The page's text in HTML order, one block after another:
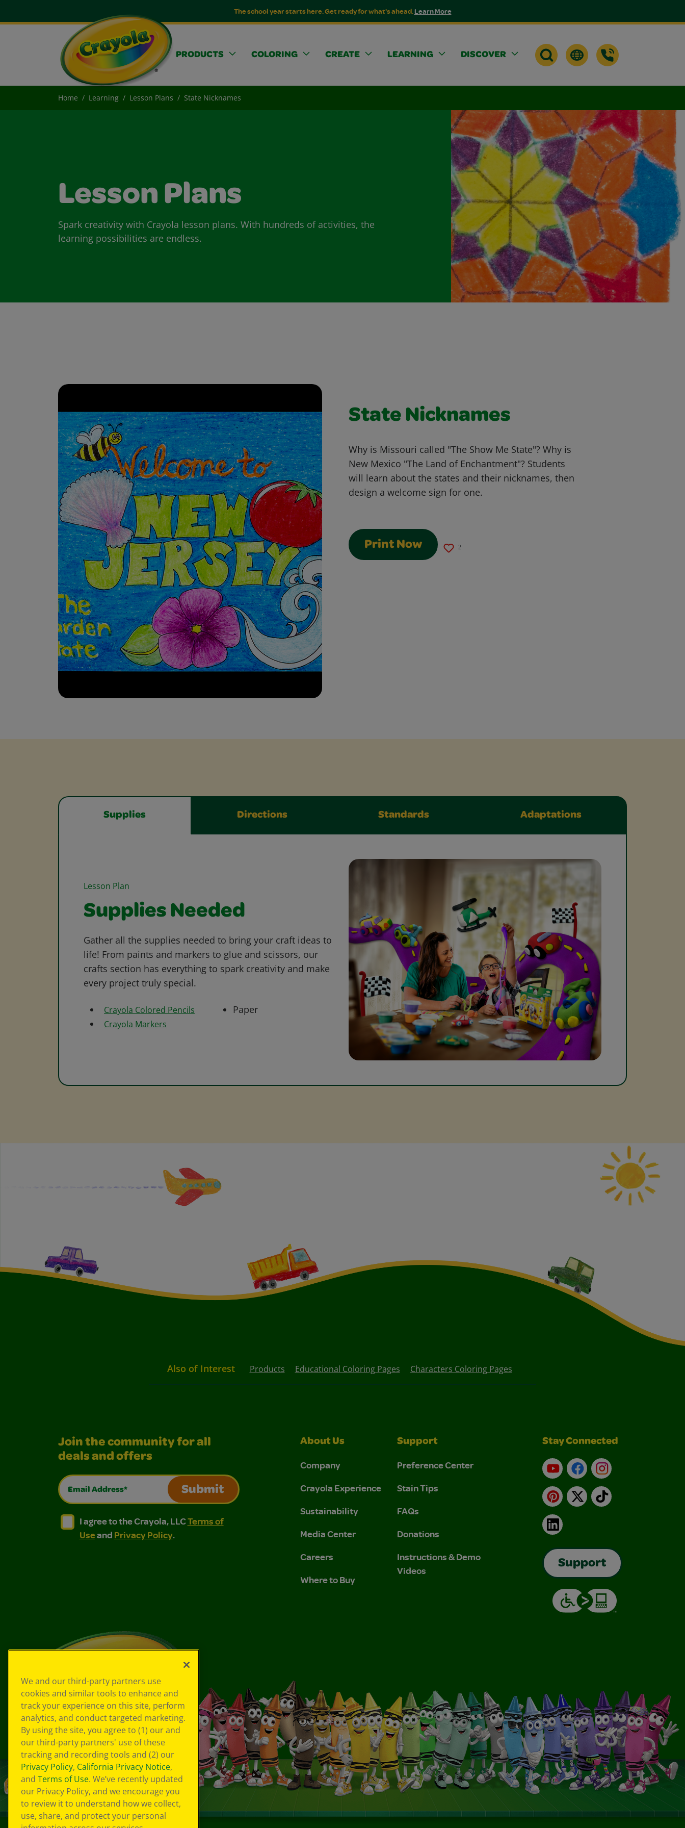
The school year starts here. Get ready for what's ahead.Learn More
PRODUCTS COLORING CREATE LEARNING DISCOVER
Home Learning Lesson Plans State Nicknames
Lesson Plans
Spark creativity with Crayola lesson plans. With hundreds of activities, the
learning possibilities are endless.
State Nicknames
Why is Missouri called "The Show Me State"? Why is
New Mexico "The Land of Enchantment"? Students
will learn about the states and their nicknames, then
design a welcome sign for one.
Print Now 2
Supplies Directions Standards Adaptations
Lesson Plan
Supplies Needed
Gather all the supplies needed to bring your craft ideas to
life! From paints and markers to glue and scissors, our
crafts section has everything to spark creativity and make
every project truly special.
Crayola Colored Pencils
Crayola Markers
Paper
Also of Interest Products Educational Coloring Pages Characters Coloring Pages
Join the community for all
deals and offers
Email Address*
Submit
I agree to the Crayola, LLC Terms of Use and Privacy Policy.
I agree to the Crayola, LLC Terms of Use and Privacy Policy.
I agree to the Crayola, LLCTerms of
Useand Privacy Policy.
About Us
Company
Crayola Experience
Sustainability
Media Center
Careers
Where to Buy
Support
Preference Center
Stain Tips
FAQs
Donations
Instructions & Demo
Videos
Stay Connected
YouTubeFacebookInstagram
Pinterest
X TikTok
LinkedIn
Support
We and our third-party partners use
cookies and similar tools to enhance and
track your experience on this site, perform
analytics, and conduct targeted marketing.
By using the site, you agree to (1) our and
our third-party partners' use of these
tracking and recording tools and (2) our
Privacy Policy, California Privacy Notice,
and Terms of Use. We’ve recently updated
our Privacy Policy, and we encourage you
to review it to understand how we collect,
use, share, and protect your personal